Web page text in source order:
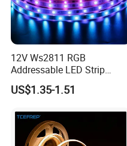
2. Adjust the color
controller.
4. High CRI>90 available.
5. High density LEDs
6. Freely bendable, can
12V Ws2811 RGB
Addressable LED Strip
30LEDs/M Spi
Programmable Pixel LED
Lighting
US$1.35-1.51